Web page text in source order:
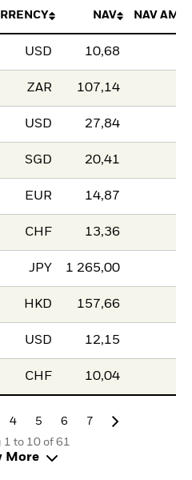
NAV NAV
USD 10,68
ZAR 107,14
USD 27,84
SGD 20,41
EUR 14,87
CHF 13,36
JPY 1 265,00
HKD 157,66
USD 12,15
CHF 10,04
4 5 6
7
1 to 10 of 61
More